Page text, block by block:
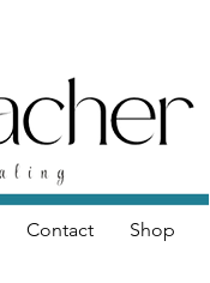
Contact Shop